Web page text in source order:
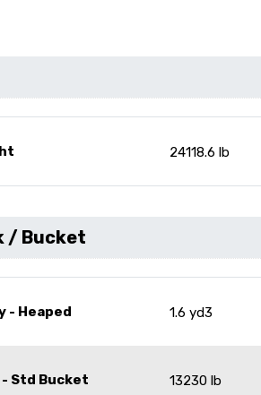
24118.6 lb
/ Bucket
- Heaped 1.6 yd3
Std Bucket 13230 lb